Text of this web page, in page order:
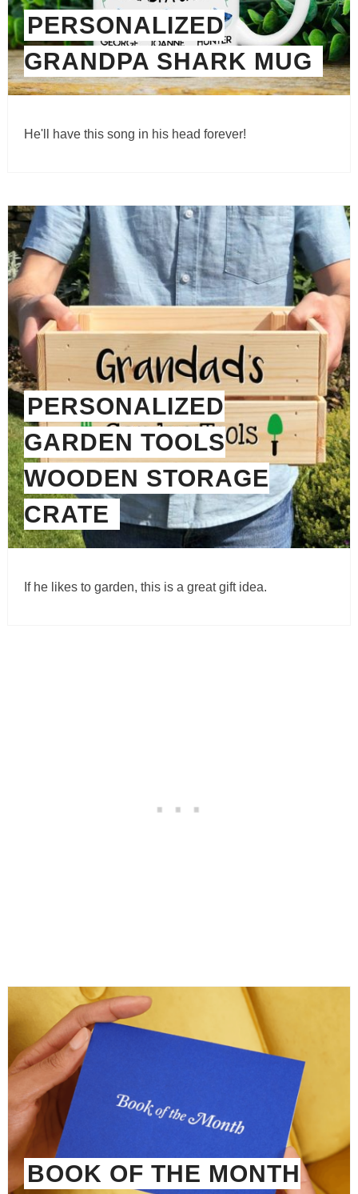
PERSONALIZED
GRANDPA SHARK MUG
He'll have this song in his head forever!
PERSONALIZED
GARDEN TOOLS
WOODEN STORAGE
CRATE
If he likes to garden, this is a great gift idea.
BOOK OF THE MONTH